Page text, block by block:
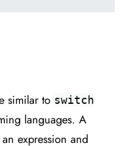
similar to switch
languages. A
expression and